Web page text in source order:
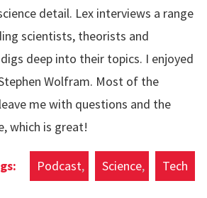
detail. Lex interviews a range
scientists, theorists and
deep into their topics. I enjoyed
Wolfram. Most of the
me with questions and the
which is great!
Podcast Science Tech
of the Week: Artificial
with Lex Fridman - Stephen